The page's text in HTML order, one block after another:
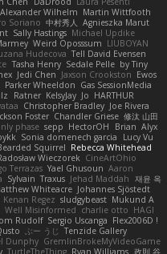
Alexander Wilhelm Martin Wittfooth
Soriano 中村秀人
Agnieszka Marut
Sally Hastings Michael Updike
Weird Oposssum LIUBOYAN
Hudecova Tell David Evensen
Tasha Henry Sedale Pelle by Tiny
Jedi Chen Jaxson Crookston Ewos
Parker Wheeldon Gas SessionMedia
Ratner KelsyJay Jo HARTHUR
Christopher Bradley Joe Rivera
Foster Chandler Griese 修汰 山田
phase sepp HectorOH Brian Alyx
Sonia domenech garcia
Lucy Vu
Squirrel Rebecca Whitehead
Wieczorek CineArtOhio
Terrazas Yael Ghusoun Aaron
Sylvain Traxus Jehad Maddah 재윤 옥
Whiteacre Johannes Sjöstedt
Kenan Regez sludgybeast Mukund A
Well Misinformed charlie otto HAGI
Rudolf Sergio Uscanga Flex2006D !
ぶー うじ
Tenzide Gallery
Dunphy GremlinBrokeMyVideoGame
TurtleTheThing Ryan Williams 政則 谷